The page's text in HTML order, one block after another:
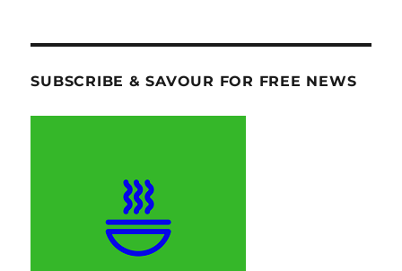
SUBSCRIBE & SAVOUR FOR FREE NEWS